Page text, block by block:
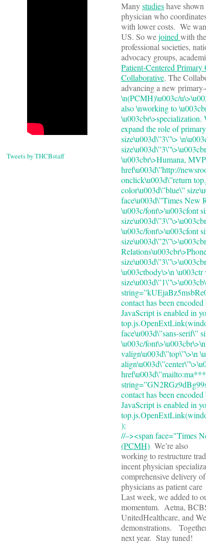
Tweets by THCBstaff
Manystudieshave
physician who
with lower costs. We
US. So wejoinedwith
professional societies,
advocacy groups,
Patient-Centered Primary
Collaborative. The
advancing a new
\n(PCMH)\u003c/
also \nworking to
\u003cbr\>specialization.
expand the role of
size\u003d\”3\”\>
\u003cbr\>Humana,
href\u003d\”http://
onclick\u003d\”return
color\u003d\”blue\”
face\u003d\”Times New
\u003c/font\>\u003cfont
\u003c/font\>\u003cfont
\u003ctbody\>\n \u003ctr
contact has been
JavaScript is enabled in
face\u003d\”sans-serif\”
\u003c/
valign\u003d\”top\”\>\n
contact has been
JavaScript is enabled in
);
//–><span face="Times
(PCMH) We’re also
working to restructure
incent physician
comprehensive delivery
physicians as patient
Last week, we added to
momentum. Aetna,
UnitedHealthcare, and
demonstrations.
next year. Stay tuned!